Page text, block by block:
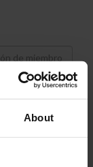
About